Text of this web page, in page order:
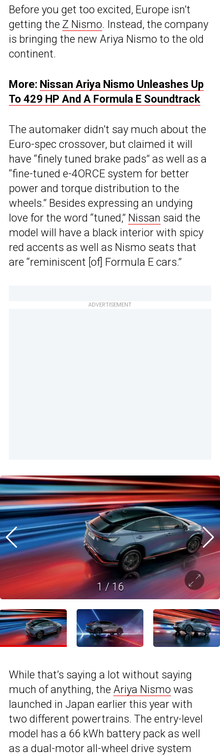
Before you get too excited, Europe isn’t
getting the Z Nismo. Instead, the company
is bringing the new Ariya Nismo to the old
continent.
More: Nissan Ariya Nismo Unleashes Up
To 429 HP And A Formula E Soundtrack
The automaker didn’t say much about the
Euro-spec crossover, but claimed it will
have “finely tuned brake pads” as well as a
“fine-tuned e-4ORCE system for better
power and torque distribution to the
wheels.” Besides expressing an undying
love for the word “tuned,” Nissan said the
model will have a black interior with spicy
red accents as well as Nismo seats that
are “reminiscent [of] Formula E cars.”
ADVERTISEMENT
1/16
While that’s saying a lot without saying
much of anything, the Ariya Nismo was
launched in Japan earlier this year with
two different powertrains. The entry-level
model has a 66 kWh battery pack as well
as a dual-motor all-wheel drive system